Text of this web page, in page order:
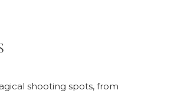
shooting spots, from